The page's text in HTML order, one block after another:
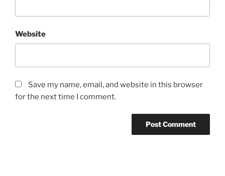
Website
Save my name, email, and website in this browser
for the next time I comment.